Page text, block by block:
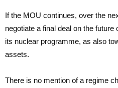
If the MOU continues, over the
negotiate a final deal on the future
its nuclear programme, as also
assets.
There is no mention of a regime